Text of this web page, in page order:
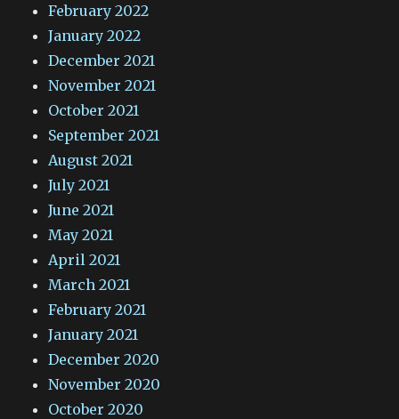
February 2022
January 2022
December 2021
November 2021
October 2021
September 2021
August 2021
July 2021
June 2021
May 2021
April 2021
March 2021
February 2021
January 2021
December 2020
November 2020
October 2020